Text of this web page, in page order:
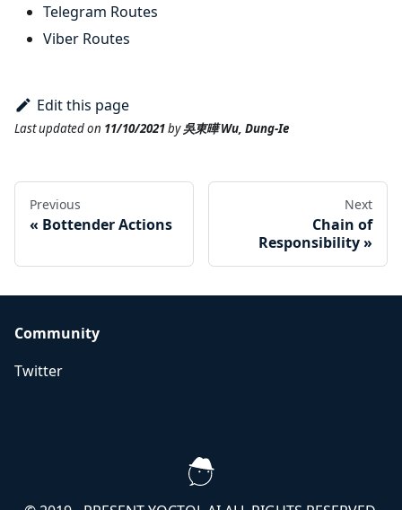
Telegram Routes
Viber Routes
Edit this page
Last updatedon 11/10/2021by吳東曄 Wu, Dung-Ie
Previous
« Bottender Actions
Next
Chain of
Responsibility»
Community
Twitter